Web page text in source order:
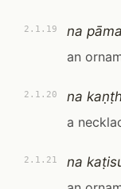
2.1.19
na
an
2.1.20
na
a
2.1.21
na